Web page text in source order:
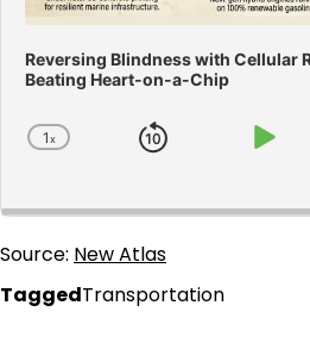
Reversing Blindness with Cellular
Beating Heart-on-a-Chip
Change
1x
Skip
Play
Source: New Atlas
TaggedTransportation